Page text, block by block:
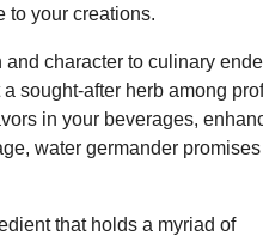
to your creations.
character to culinary
sought-after herb among
in your beverages,
water germander
that holds a myriad of